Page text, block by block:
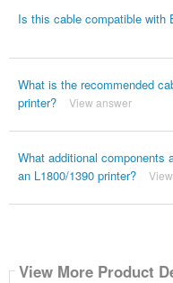
Is this cable compatible with
What is the recommended
printer?
View answer
What additional components
an L1800/1390 printer?
View More Product